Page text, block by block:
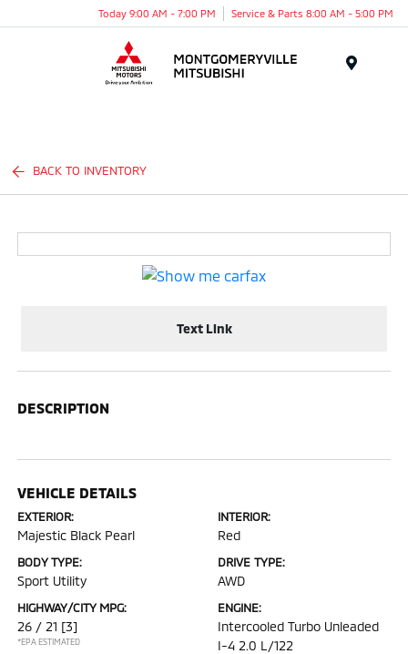
Today 9:00 AM - 7:00 PM Service & Parts 8:00 AM - 5:00 PM
BACK TO INVENTORY
Text Link
DESCRIPTION
VEHICLE DETAILS
EXTERIOR:
Majestic Black Pearl
INTERIOR:
Red
BODY TYPE:
Sport Utility
DRIVE TYPE:
AWD
HIGHWAY/CITY MPG:
26 / 21 [3]
*EPA ESTIMATED
ENGINE:
Intercooled Turbo Unleaded
I-4 2.0 L/122